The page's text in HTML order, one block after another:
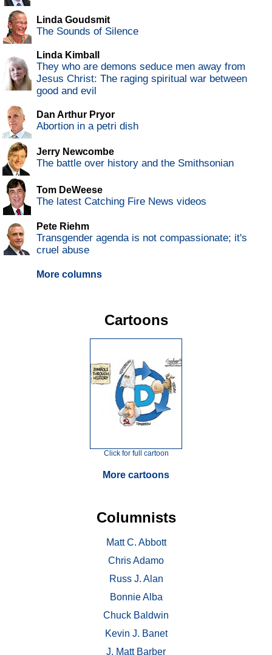
Linda Goudsmit
The Sounds of Silence
Linda Kimball
They who are demons seduce men away from
Jesus Christ: The raging spiritual war between
good and evil
Dan Arthur Pryor
Abortion in a petri dish
Jerry Newcombe
The battle over history and the Smithsonian
Tom DeWeese
The latest Catching Fire News videos
Pete Riehm
Transgender agenda is not compassionate; it's
cruel abuse
More columns
Cartoons
Click for full cartoon
More cartoons
Columnists
Matt C. Abbott
Chris Adamo
Russ J. Alan
Bonnie Alba
Chuck Baldwin
Kevin J. Banet
J. Matt Barber